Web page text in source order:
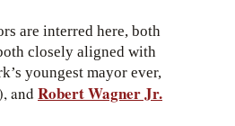
are interred here, both
closely aligned with
youngest mayor ever,
and Robert Wagner Jr.